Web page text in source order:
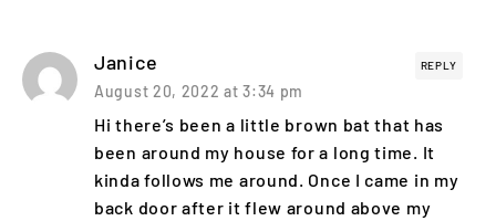
REPLY
Janice
August 20, 2022 at 3:34 pm
Hi there’s been a little brown bat that has
been around my house for a long time. It
kinda follows me around. Once I came in my
back door after it flew around above my